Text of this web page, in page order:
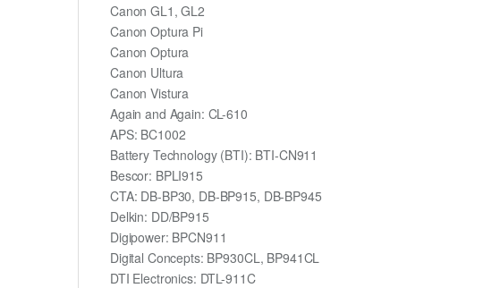
Canon GL1, GL2
Canon Optura Pi
Canon Optura
Canon Ultura
Canon Vistura
Again and Again: CL-610
APS: BC1002
Battery Technology (BTI): BTI-CN911
Bescor: BPLI915
CTA: DB-BP30, DB-BP915, DB-BP945
Delkin: DD/BP915
Digipower: BPCN911
Digital Concepts: BP930CL, BP941CL
DTI Electronics: DTL-911C